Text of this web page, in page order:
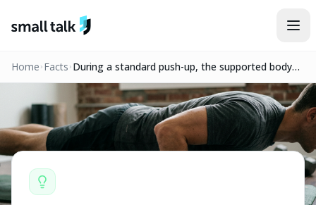
Home Facts During a standard push-up, the supported body
mass changes from about 69% in the up position
to about 75% in the down position.